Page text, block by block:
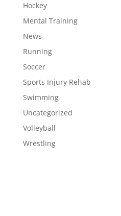
Hockey
Mental Training
News
Running
Soccer
Sports Injury Rehab
Swimming
Uncategorized
Volleyball
Wrestling